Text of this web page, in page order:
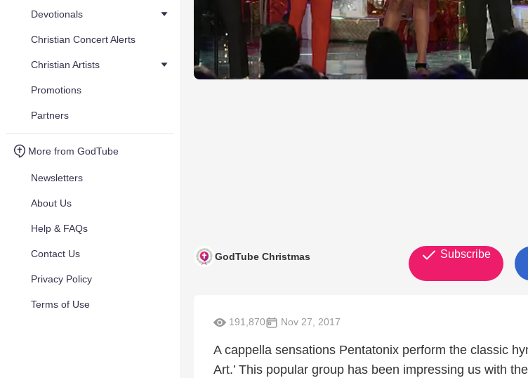
Devotionals
Christian Concert Alerts
Christian Artists
Promotions
Partners
More from GodTube
Newsletters
About Us
Help & FAQs
Contact Us
Privacy Policy
Terms of Use
GodTube Christmas Subscribe
191,870 Nov 27, 2017
A cappella sensations Pentatonix perform the classic
Art.’ This popular group has been impressing us with